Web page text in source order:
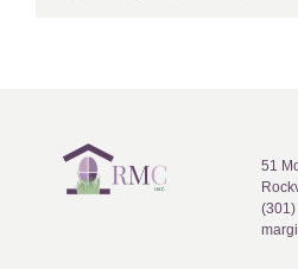
51